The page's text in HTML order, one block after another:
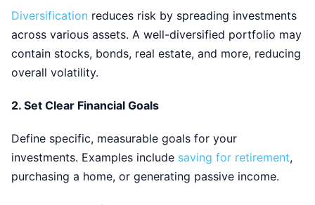
Diversification reduces risk by spreading investments
across various assets. A well-diversified portfolio may
contain stocks, bonds, real estate, and more, reducing
overall volatility.
2. Set Clear Financial Goals
Define specific, measurable goals for your
investments. Examples include saving for retirement,
purchasing a home, or generating passive income.